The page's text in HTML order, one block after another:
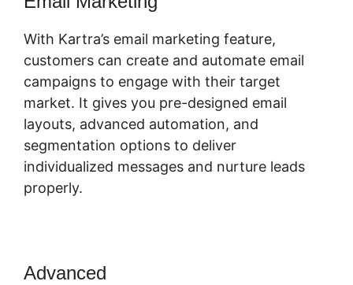
With Kartra’s email marketing feature,
customers can create and automate email
campaigns to engage with their target
market. It gives you pre-designed email
layouts, advanced automation, and
segmentation options to deliver
individualized messages and nurture leads
properly.
Advanced